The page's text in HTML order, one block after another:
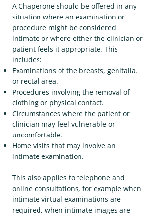
A Chaperone should be offered in any
situation where an examination or
procedure might be considered
intimate or where either the clinician or
patient feels it appropriate. This
includes:
Examinations of the breasts, genitalia,
or rectal area.
Procedures involving the removal of
clothing or physical contact.
Circumstances where the patient or
clinician may feel vulnerable or
uncomfortable.
Home visits that may involve an
intimate examination.
This also applies to telephone and
online consultations, for example when
intimate virtual examinations are
required, when intimate images are